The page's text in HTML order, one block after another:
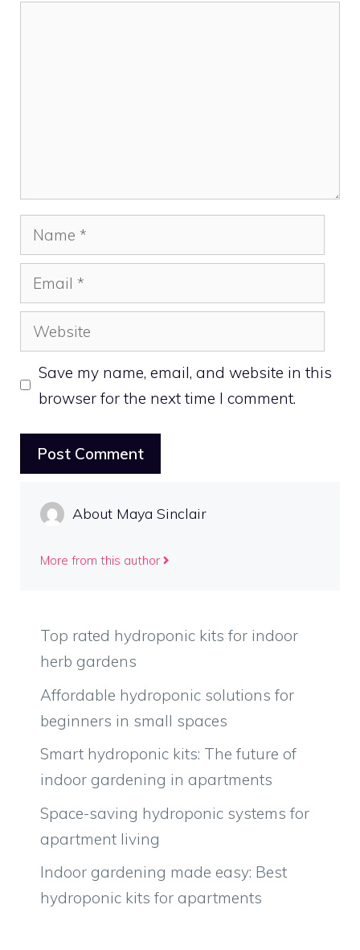
Name
Email
Website
Save my name, email, and website in this
browser for the next time I comment.
About Maya Sinclair
More from this author
Top rated hydroponic kits for indoor
herb gardens
Affordable hydroponic solutions for
beginners in small spaces
Smart hydroponic kits: The future of
indoor gardening in apartments
Space-saving hydroponic systems for
apartment living
Indoor gardening made easy: Best
hydroponic kits for apartments